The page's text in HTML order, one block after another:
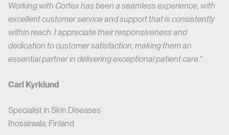
Working with Cortex has been a seamless experience, with
excellent customer service and support that is consistently
within reach. I appreciate their responsiveness and
dedication to customer satisfaction, making them an
essential partner in delivering exceptional patient care."
Carl Kyrklund
Specialist in Skin Diseases
Ihosairaala, Finland